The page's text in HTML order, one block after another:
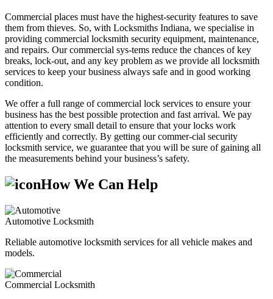
Commercial places must have the highest-security features to save
them from thieves. So, with Locksmiths Indiana, we specialise in
providing commercial locksmith security equipment, maintenance,
and repairs. Our commercial sys-tems reduce the chances of key
breaks, lock-out, and any key problem as we provide all locksmith
services to keep your business always safe and in good working
condition.
We offer a full range of commercial lock services to ensure your
business has the best possible protection and fast arrival. We pay
attention to every small detail to ensure that your locks work
efficiently and correctly. By getting our commer-cial security
locksmith service, we guarantee that you will be sure of gaining all
the measurements behind your business’s safety.
How We Can Help
Automotive Locksmith
Reliable automotive locksmith services for all vehicle makes and
models.
Commercial Locksmith